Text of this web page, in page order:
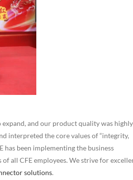
and our product quality was highly
interpreted the core values of “integrity,
has been implementing the business
all CFE employees. We strive for
solutions.